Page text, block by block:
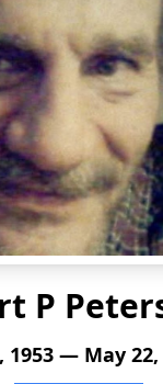
P
1953 — May 22,